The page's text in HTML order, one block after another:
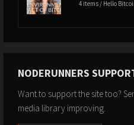
4 items / Hello
NODERUNNERS
Want to support the site too?
media library improving.